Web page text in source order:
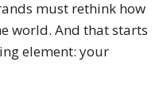
must rethink how
world. And that starts
element: your